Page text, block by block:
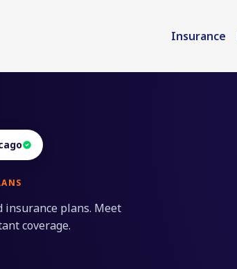
Insurance
insurance plans. Meet
coverage.